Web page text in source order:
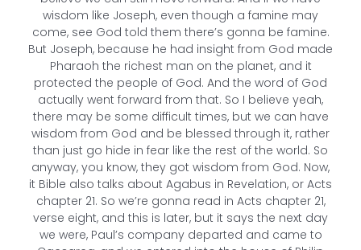
wisdom like Joseph, even though a famine may
come, see God told them there’s gonna be famine.
But Joseph, because he had insight from God made
Pharaoh the richest man on the planet, and it
protected the people of God. And the word of God
actually went forward from that. So I believe yeah,
there may be some difficult times, but we can have
wisdom from God and be blessed through it, rather
than just go hide in fear like the rest of the world. So
anyway, you know, they got wisdom from God. Now,
it Bible also talks about Agabus in Revelation, or Acts
chapter 21. So we’re gonna read in Acts chapter 21,
verse eight, and this is later, but it says the next day
we were, Paul’s company departed and came to